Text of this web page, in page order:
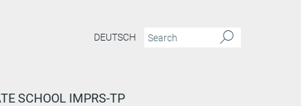
DEUTSCH
SCHOOL IMPRS-TP